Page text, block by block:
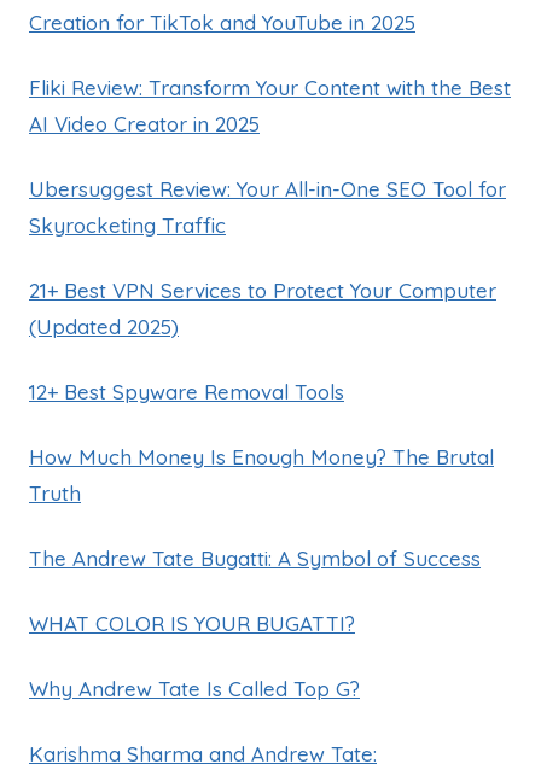
Creation for TikTok and YouTube in 2025
Fliki Review: Transform Your Content with the Best
AI Video Creator in 2025
Ubersuggest Review: Your All-in-One SEO Tool for
Skyrocketing Traffic
21+ Best VPN Services to Protect Your Computer
(Updated 2025)
12+ Best Spyware Removal Tools
How Much Money Is Enough Money? The Brutal
Truth
The Andrew Tate Bugatti: A Symbol of Success
WHAT COLOR IS YOUR BUGATTI?
Why Andrew Tate Is Called Top G?
Karishma Sharma and Andrew Tate: